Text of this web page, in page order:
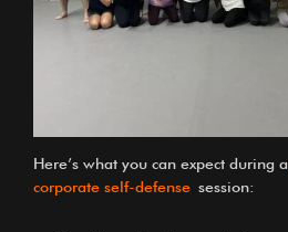
Here’s what you can expect during a
corporate self-defense session: